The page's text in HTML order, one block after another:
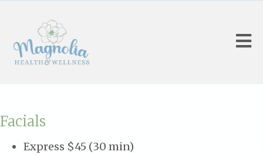
Facials
Express $45 (30 min)